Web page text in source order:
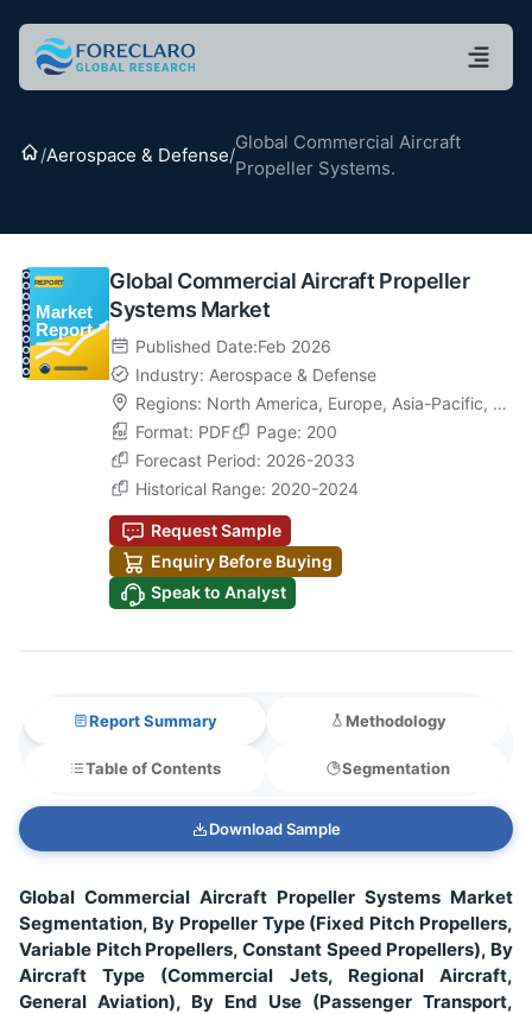
Home
/Aerospace & Defense/
Global Commercial Aircraft
Propeller Systems.
Global Commercial Aircraft Propeller
Systems Market
Published Date:Feb 2026
Industry: Aerospace & Defense
Regions: North America, Europe, Asia-Pacific, La
tin America ,Middle East & Africa
Format: PDF
Page: 200
Forecast Period: 2026-2033
Historical Range: 2020-2024
Request Sample
Enquiry Before Buying
Speak to Analyst
Report Summary
Table of Contents Segmentation
Methodology
Download Sample
Global Commercial Aircraft Propeller Systems Market
Segmentation, By Propeller Type (Fixed Pitch Propellers,
Variable Pitch Propellers, Constant Speed Propellers), By
Aircraft Type (Commercial Jets, Regional Aircraft,
General Aviation), By End Use (Passenger Transport,